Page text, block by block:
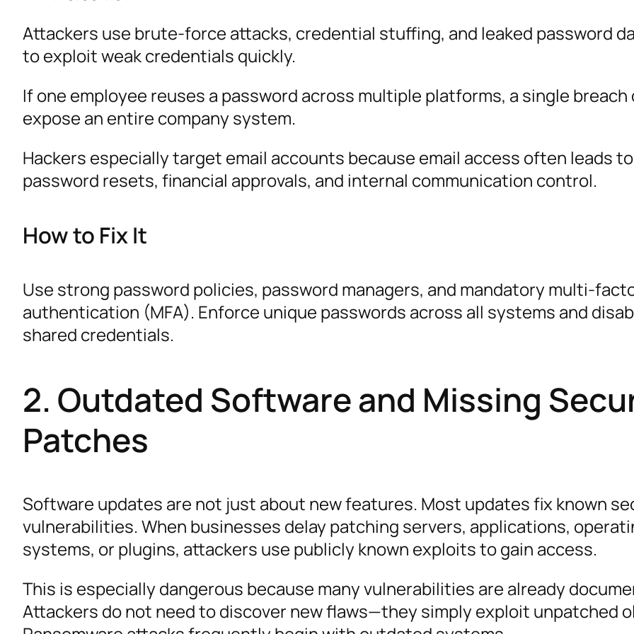
Attackers use brute-force attacks, credential stuffing, and leaked password
to exploit weak credentials quickly.
If one employee reuses a password across multiple platforms, a single breach
expose an entire company system.
Hackers especially target email accounts because email access often leads to
password resets, financial approvals, and internal communication control.
How to Fix It
Use strong password policies, password managers, and mandatory multi-
authentication (MFA). Enforce unique passwords across all systems and
shared credentials.
2. Outdated Software and Missing
Patches
Software updates are not just about new features. Most updates fix known
vulnerabilities. When businesses delay patching servers, applications,
systems, or plugins, attackers use publicly known exploits to gain access.
This is especially dangerous because many vulnerabilities are already
Attackers do not need to discover new flaws—they simply exploit unpatched